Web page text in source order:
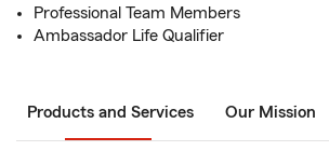
Professional Team Members
Ambassador Life Qualifier
Products and Services Our Mission